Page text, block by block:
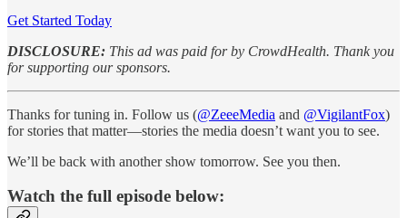
Get Started Today
DISCLOSURE: This ad was paid for by CrowdHealth. Thank you
for supporting our sponsors.
Thanks for tuning in. Follow us (@ZeeeMedia and @VigilantFox)
for stories that matter—stories the media doesn’t want you to see.
We’ll be back with another show tomorrow. See you then.
Watch the full episode below: